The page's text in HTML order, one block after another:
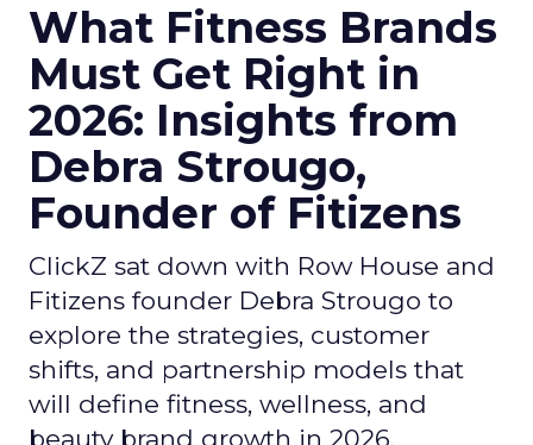
What Fitness Brands
Must Get Right in
2026: Insights from
Debra Strougo,
Founder of Fitizens
ClickZ sat down with Row House and
Fitizens founder Debra Strougo to
explore the strategies, customer
shifts, and partnership models that
will define fitness, wellness, and
beauty brand growth in 2026.